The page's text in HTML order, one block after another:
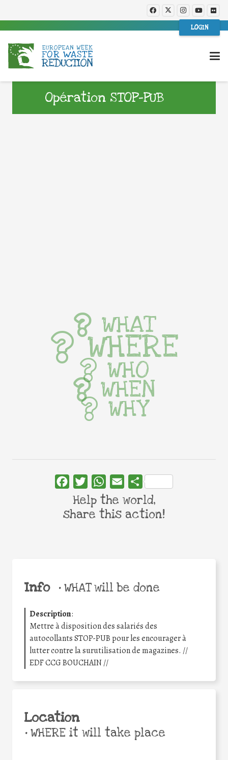
LOGIN
Opération STOP-PUB
Info •WHAT will be done
Description:
Mettre à disposition des salariés des
autocollants STOP-PUB pour les encourager à
lutter contre la surutilisation de magazines. //
EDF CCG BOUCHAIN //
Location
•WHERE it will take place
WHAT
WHERE
WHO
WHEN
WHY
FacebookTwitterWhatsApp
Email Share
Help the world,
share this action!